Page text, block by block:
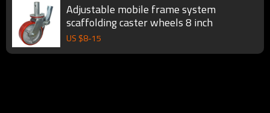
Adjustable mobile frame system
scaffolding caster wheels 8 inch
US $8-15